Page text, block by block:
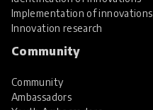
Implementation of innovations
Innovation research
Community
Community
Ambassadors